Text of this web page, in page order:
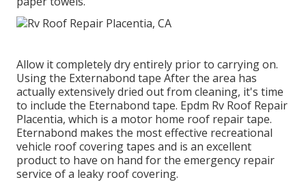
Allow it completely dry entirely prior to carrying on.
Using the Externabond tape After the area has
actually extensively dried out from cleaning, it's time
to include the Eternabond tape. Epdm Rv Roof Repair
Placentia, which is a motor home roof repair tape.
Eternabond makes the most effective recreational
vehicle roof covering tapes and is an excellent
product to have on hand for the emergency repair
service of a leaky roof covering.